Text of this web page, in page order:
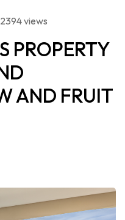
2394 views
PROPERTY
AND FRUIT